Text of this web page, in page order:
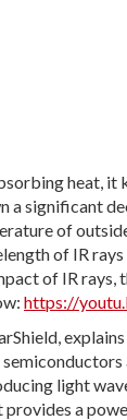
heat, it
a significant
of
of IR
of IR rays,
https://
light
a